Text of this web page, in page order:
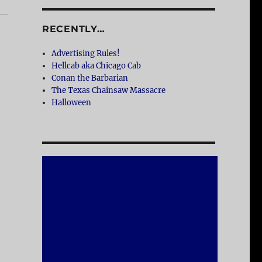
RECENTLY…
Advertising Rules!
Hellcab aka Chicago Cab
Conan the Barbarian
The Texas Chainsaw Massacre
Halloween